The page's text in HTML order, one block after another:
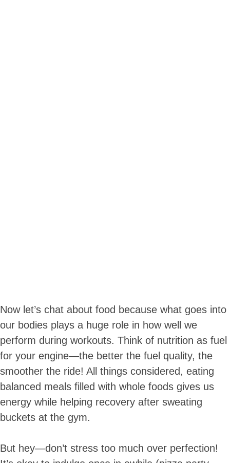
Now let’s chat about food because what goes into
our bodies plays a huge role in how well we
perform during workouts. Think of nutrition as fuel
for your engine—the better the fuel quality, the
smoother the ride! All things considered, eating
balanced meals filled with whole foods gives us
energy while helping recovery after sweating
buckets at the gym.
But hey—don’t stress too much over perfection!